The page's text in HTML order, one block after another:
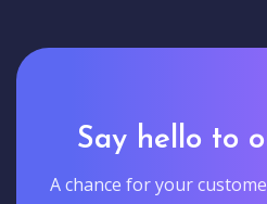
Say hello to
A chance for your